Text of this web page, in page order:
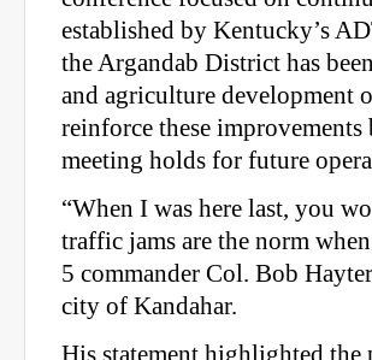
established by Kentucky’s
the Argandab District has
and agriculture development
reinforce these
meeting holds for future
“When I was here last, you
traffic jams are the norm
5 commander Col. Bob
city of Kandahar.
His statement highlighted the